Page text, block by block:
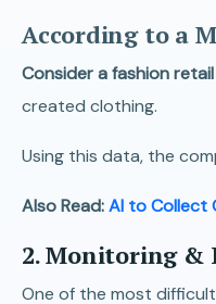
According to a
Consider a fashion
created clothing.
Using this data, the
Also Read:AI to Collect
2. Monitoring &
One of the most